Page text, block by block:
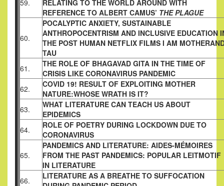
59.
RELATING TO THE WORLD AROUND WITH
REFERENCE TO ALBERT CAMUS’ THE PLAGUE
60.
POCALYPTIC ANXIETY, SUSTAINABLE
ANTHROPOCENTRISM AND INCLUSIVE EDUCATION
THE POST HUMAN NETFLIX FILMS I AM
TAU
61.
THE ROLE OF BHAGAVAD GITA IN THE TIME OF
CRISIS LIKE CORONAVIRUS PANDEMIC
62.
COVID 19! RESULT OF EXPLOITING MOTHER
NATURE:WHOSE WRATH IS IT?
63.
WHAT LITERATURE CAN TEACH US ABOUT
EPIDEMICS
64.
ROLE OF POETRY DURING LOCKDOWN DUE TO
CORONAVIRUS
65.
PANDEMICS AND LITERATURE: AIDES-MÉMOIRES
FROM THE PAST PANDEMICS: POPULAR LEITMOTIF
IN LITERATURE
66.
LITERATURE AS A BREATHE TO SUFFOCATION